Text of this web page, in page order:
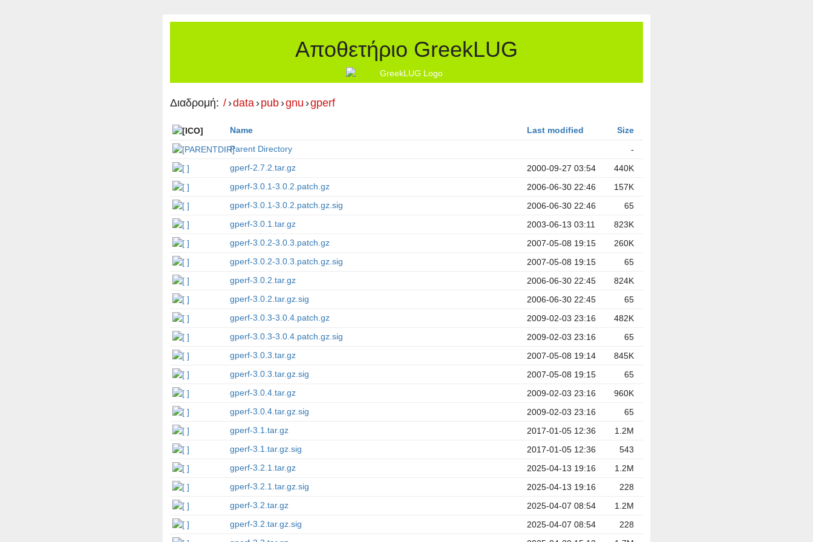
Αποθετήριο GreekLUG
Διαδρομή: / ›data ›pub ›gnu ›gperf
Name Last modified
Size
Parent Directory
-
gperf-2.7.2.tar.gz
2000-09-27 03:54
440K
gperf-3.0.1-3.0.2.patch.gz
2006-06-30 22:46
157K
gperf-3.0.1-3.0.2.patch.gz.sig
2006-06-30 22:46
65
gperf-3.0.1.tar.gz
2003-06-13 03:11
823K
gperf-3.0.2-3.0.3.patch.gz
2007-05-08 19:15
260K
gperf-3.0.2-3.0.3.patch.gz.sig
2007-05-08 19:15
65
gperf-3.0.2.tar.gz
2006-06-30 22:45
824K
gperf-3.0.2.tar.gz.sig
2006-06-30 22:45
65
gperf-3.0.3-3.0.4.patch.gz
2009-02-03 23:16
482K
gperf-3.0.3-3.0.4.patch.gz.sig
2009-02-03 23:16
65
gperf-3.0.3.tar.gz
2007-05-08 19:14
845K
gperf-3.0.3.tar.gz.sig
2007-05-08 19:15
65
gperf-3.0.4.tar.gz
2009-02-03 23:16
960K
gperf-3.0.4.tar.gz.sig
2009-02-03 23:16
65
gperf-3.1.tar.gz
2017-01-05 12:36
1.2M
gperf-3.1.tar.gz.sig
2017-01-05 12:36
543
gperf-3.2.1.tar.gz
2025-04-13 19:16
1.2M
gperf-3.2.1.tar.gz.sig
2025-04-13 19:16
228
gperf-3.2.tar.gz
2025-04-07 08:54
1.2M
gperf-3.2.tar.gz.sig
2025-04-07 08:54
228